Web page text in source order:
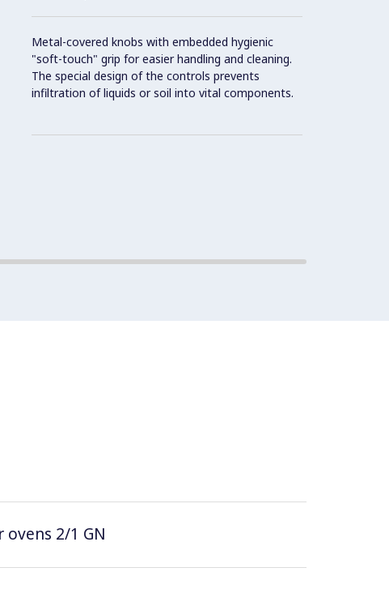
Metal-covered knobs with embedded hygienic
"soft-touch" grip for easier handling and cleaning.
The special design of the controls prevents
infiltration of liquids or soil into vital components.
2/1 GN